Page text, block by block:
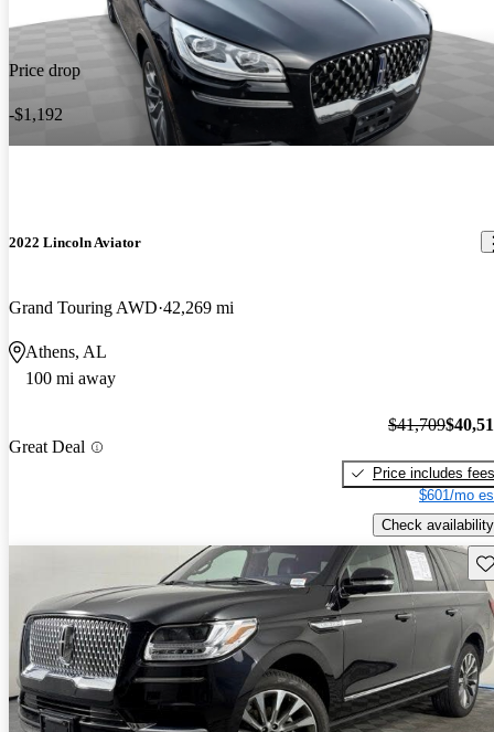
Price drop
-$1,192
2022 Lincoln Aviator
Grand Touring AWD 42,269 mi
Athens, AL
100 mi away
Great Deal
$41,709
Price includes fees
$601/mo
Check availability